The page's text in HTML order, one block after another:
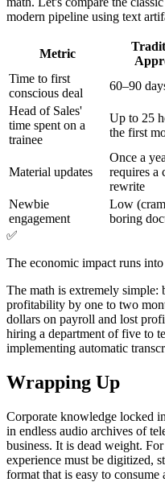
modern pipeline using text
Metric
Time to first
conscious deal
60–90
Head of Sales'
time spent on a
trainee
Up to 25
the first
Material updates
Once a
requires a
rewrite
Newbie
engagement
Low
boring
✅
The economic impact runs
The math is extremely simple:
profitability by one to two
dollars on payroll and lost
hiring a department of five to
implementing automatic
Wrapping Up
Corporate knowledge locked
in endless audio archives of
business. It is dead weight.
experience must be digitized,
format that is easy to consume